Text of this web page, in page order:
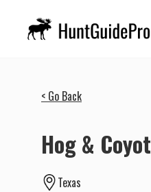
< Go Back
Hog &
Texas